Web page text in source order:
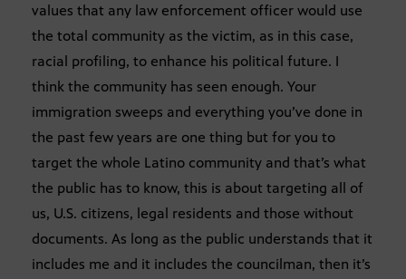
values that any law enforcement officer would use
the total community as the victim, as in this case,
racial profiling, to enhance his political future. I
think the community has seen enough. Your
immigration sweeps and everything you’ve done in
the past few years are one thing but for you to
target the whole Latino community and that’s what
the public has to know, this is about targeting all of
us, U.S. citizens, legal residents and those without
documents. As long as the public understands that it
includes me and it includes the councilman, then it’s